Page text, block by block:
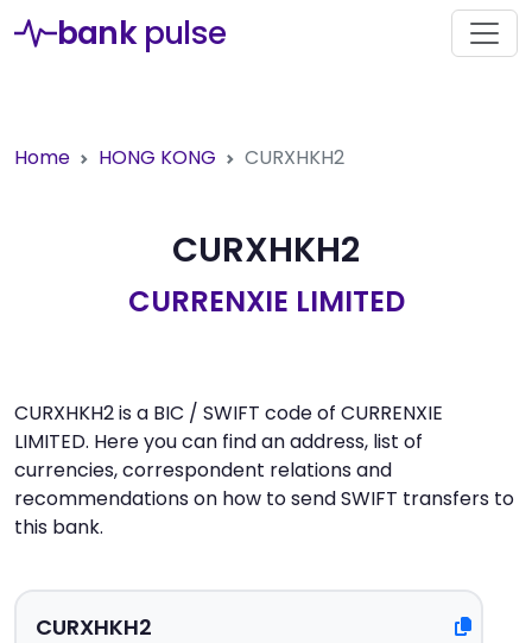
bank pulse
Home HONG KONG CURXHKH2
CURXHKH2
CURRENXIE LIMITED
CURXHKH2 is a BIC / SWIFT code of CURRENXIE
LIMITED. Here you can find an address, list of
currencies, correspondent relations and
recommendations on how to send SWIFT transfers to
this bank.